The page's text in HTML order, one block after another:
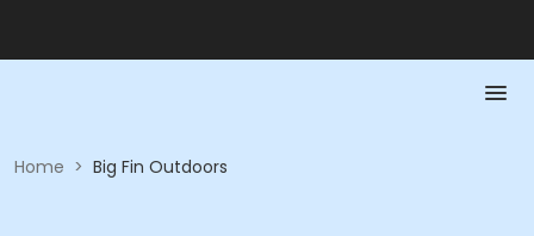
Home > Big Fin Outdoors